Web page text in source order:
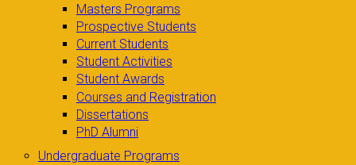
Masters Programs
Prospective Students
Current Students
Student Activities
Student Awards
Courses and Registration
Dissertations
PhD Alumni
Undergraduate Programs